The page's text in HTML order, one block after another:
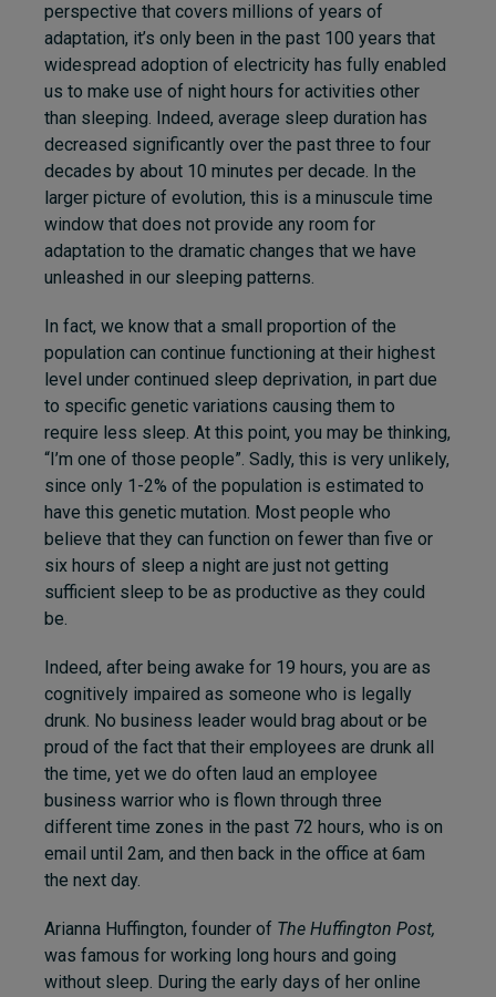
perspective that covers millions of years of
adaptation, it’s only been in the past 100 years that
widespread adoption of electricity has fully enabled
us to make use of night hours for activities other
than sleeping. Indeed, average sleep duration has
decreased significantly over the past three to four
decades by about 10 minutes per decade. In the
larger picture of evolution, this is a minuscule time
window that does not provide any room for
adaptation to the dramatic changes that we have
unleashed in our sleeping patterns.
In fact, we know that a small proportion of the
population can continue functioning at their highest
level under continued sleep deprivation, in part due
to specific genetic variations causing them to
require less sleep. At this point, you may be thinking,
“I’m one of those people”. Sadly, this is very unlikely,
since only 1-2% of the population is estimated to
have this genetic mutation. Most people who
believe that they can function on fewer than five or
six hours of sleep a night are just not getting
sufficient sleep to be as productive as they could
be.
Indeed, after being awake for 19 hours, you are as
cognitively impaired as someone who is legally
drunk. No business leader would brag about or be
proud of the fact that their employees are drunk all
the time, yet we do often laud an employee
business warrior who is flown through three
different time zones in the past 72 hours, who is on
email until 2am, and then back in the office at 6am
the next day.
Arianna Huffington, founder of The Huffington Post,
was famous for working long hours and going
without sleep. During the early days of her online